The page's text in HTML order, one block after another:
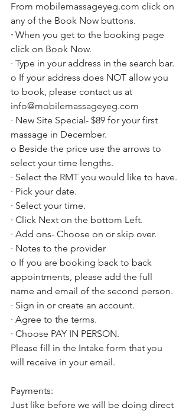
From mobilemassageyeg.com click on
any of the Book Now buttons.
· When you get to the booking page
click on Book Now.
· Type in your address in the search bar.
o If your address does NOT allow you
to book, please contact us at
info@mobilemassageyeg.com
· New Site Special- $89 for your first
massage in December.
o Beside the price use the arrows to
select your time lengths.
· Select the RMT you would like to have.
· Pick your date.
· Select your time.
· Click Next on the bottom Left.
· Add ons- Choose on or skip over.
· Notes to the provider
o If you are booking back to back
appointments, please add the full
name and email of the second person.
· Sign in or create an account.
· Agree to the terms.
· Choose PAY IN PERSON.
Please fill in the Intake form that you
will receive in your email.
Payments:
Just like before we will be doing direct